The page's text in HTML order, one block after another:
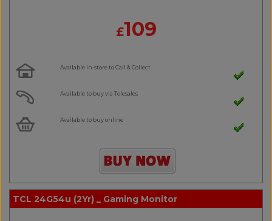
£109
Available in-store to Call & Collect
Available to buy via Telesales
Available to buy online
TCL 24G54u (2Yr) _ Gaming Monitor